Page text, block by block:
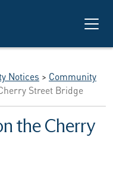
Notices > Community
Street Bridge
the Cherry